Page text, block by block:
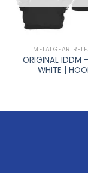
METALGEAR
ORIGINAL IDDM
WHITE |